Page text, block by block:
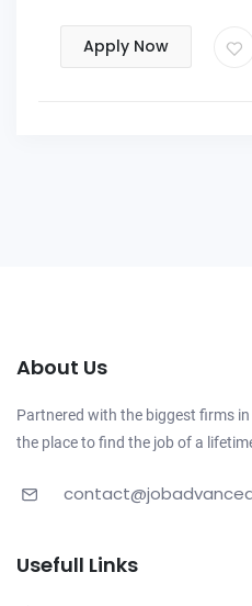
Apply Now
About Us
Partnered with the biggest firms
the place to find the job of a
Usefull Links